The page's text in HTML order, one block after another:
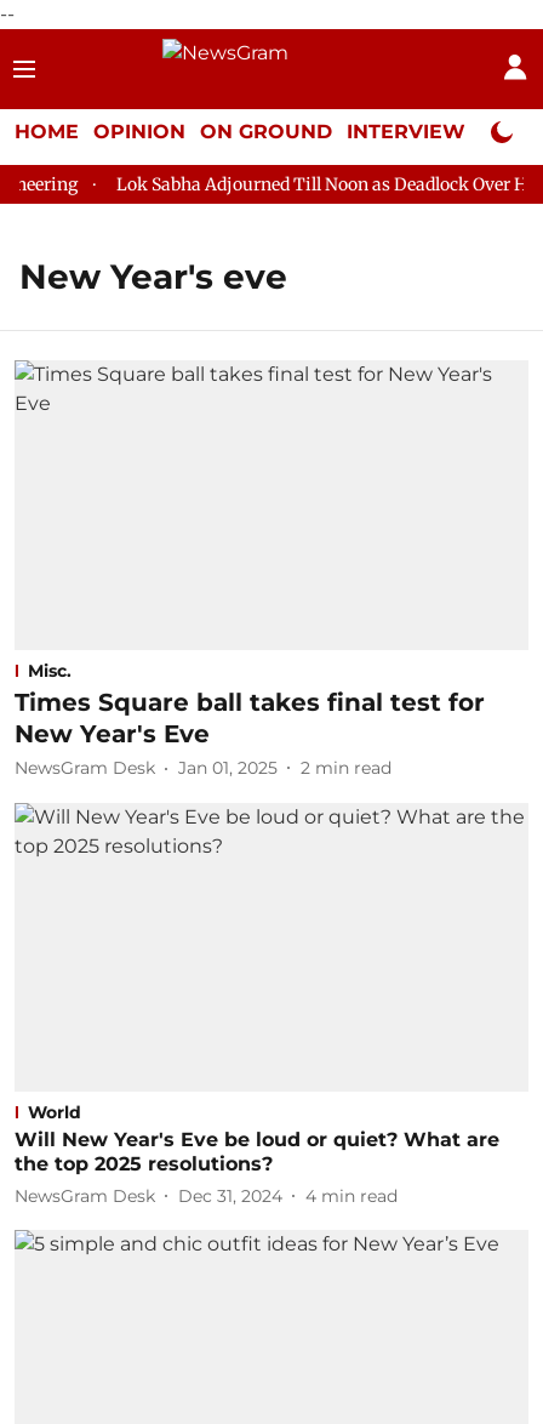
--
HOME OPINION ON GROUND INTERVIEW Neta
Lok Sabha Adjourned Till Noon as Deadlock Over HM
New Year's eve
Misc.
Times Square ball takes final test for
New Year's Eve
NewsGram Desk Jan 01, 2025 2 min read
World
Will New Year's Eve be loud or quiet? What are
the top 2025 resolutions?
NewsGram Desk Dec 31, 2024 4 min read